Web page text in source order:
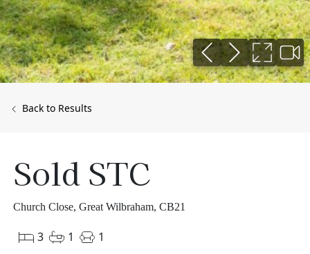
Back to Results
Sold STC
Church Close, Great Wilbraham, CB21
3 1 1